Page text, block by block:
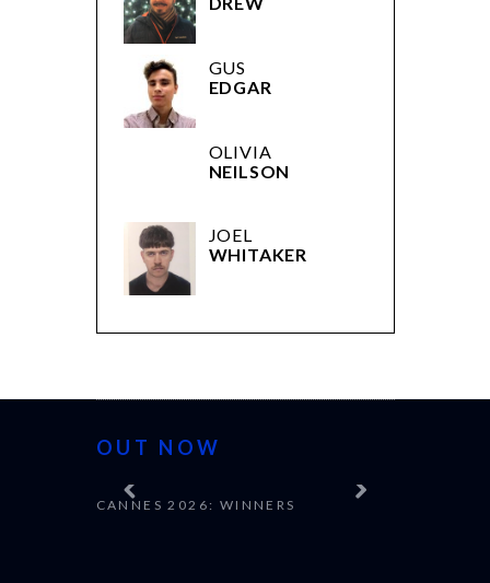
GUS
EDGAR
OLIVIA
NEILSON
JOEL
WHITAKER
OUT NOW
CANNES 2026: WINNERS